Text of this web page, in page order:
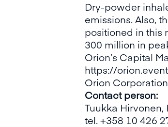
Dry-powder
emissions. Also,
positioned in this
300 million in
Orion’s Capital
https://
Orion Corporation
Contact person:
Tuukka
tel. +358 10 426